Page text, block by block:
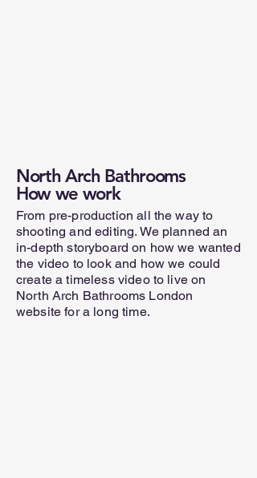
North Arch Bathrooms
How we work
From pre-production all the way to
shooting and editing. We planned an
in-depth storyboard on how we wanted
the video to look and how we could
create a timeless video to live on
North Arch Bathrooms London
website for a long time.